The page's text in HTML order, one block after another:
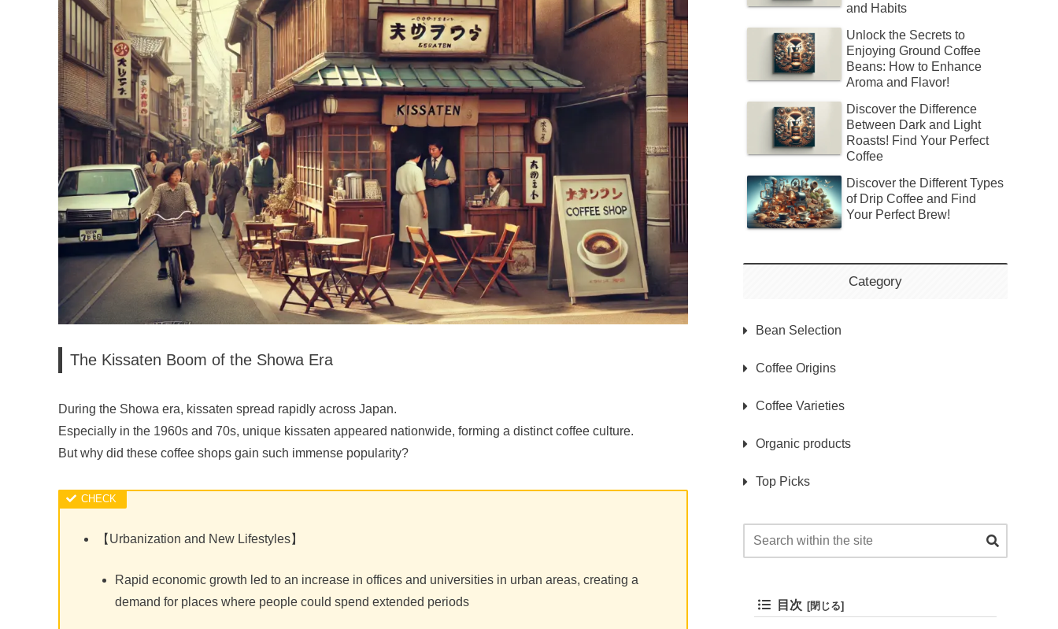
The Kissaten Boom of the Showa Era
During the Showa era, kissaten spread rapidly across Japan.
Especially in the 1960s and 70s, unique kissaten appeared nationwide, forming a distinct coffee culture.
But why did these coffee shops gain such immense popularity?
【Urbanization and New Lifestyles】
Rapid economic growth led to an increase in offices and universities in urban areas, creating a
demand for places where people could spend extended periods
and Habits
Unlock the Secrets to
Enjoying Ground Coffee
Beans: How to Enhance
Aroma and Flavor!
Discover the Difference
Between Dark and Light
Roasts! Find Your Perfect
Coffee
Discover the Different Types
of Drip Coffee and Find
Your Perfect Brew!
Category
Bean Selection
Coffee Origins
Coffee Varieties
Organic products
Top Picks
目次